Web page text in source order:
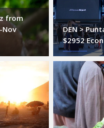
from
Nov
DEN >
$2952